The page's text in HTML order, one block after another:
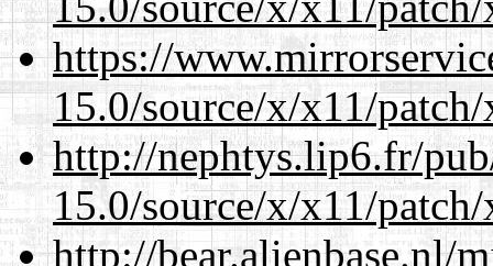
https://
15.0/source/x/x11/
http://nephtys.lip6.fr/
15.0/source/x/x11/
http://bear.alienbase.nl/